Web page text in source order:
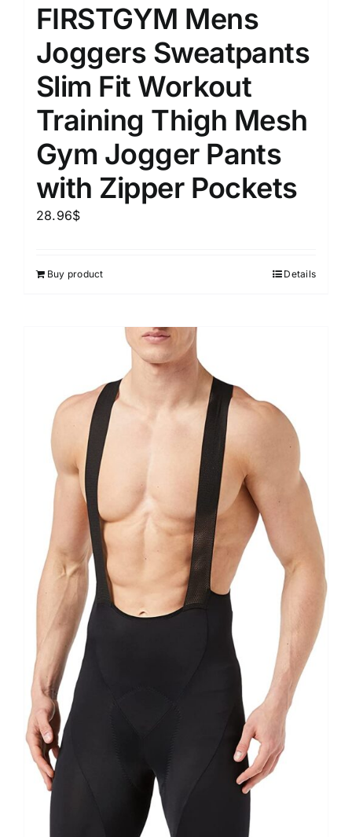
FIRSTGYM Mens
Joggers Sweatpants
Slim Fit Workout
Training Thigh Mesh
Gym Jogger Pants
with Zipper Pockets
28.96$
Buy product Details